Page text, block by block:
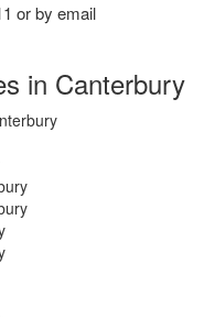
or by email
in Canterbury